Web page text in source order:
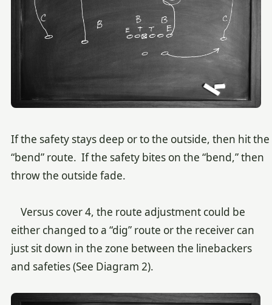
If the safety stays deep or to the outside, then hit the
“bend” route. If the safety bites on the “bend,” then
throw the outside fade.
Versus cover 4, the route adjustment could be
either changed to a “dig” route or the receiver can
just sit down in the zone between the linebackers
and safeties (See Diagram 2).